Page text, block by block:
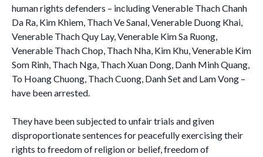
human rights defenders – including Venerable Thach Chanh
Da Ra, Kim Khiem, Thach Ve Sanal, Venerable Duong Khai,
Venerable Thach Quy Lay, Venerable Kim Sa Ruong,
Venerable Thach Chop, Thach Nha, Kim Khu, Venerable Kim
Som Rinh, Thach Nga, Thach Xuan Dong, Danh Minh Quang,
To Hoang Chuong, Thach Cuong, Danh Set and Lam Vong –
have been arrested.
They have been subjected to unfair trials and given
disproportionate sentences for peacefully exercising their
rights to freedom of religion or belief, freedom of